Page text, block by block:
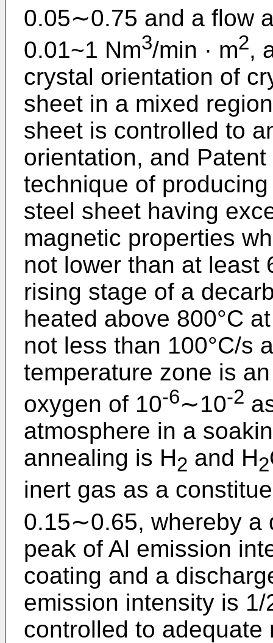
0.05∼0.75 and a flow
0.01~1 Nm3/min · m2,
crystal orientation of
sheet in a mixed
sheet is controlled to
orientation, and
technique of
steel sheet having
magnetic properties
not lower than at least
rising stage of a
heated above 800°C
not less than 100°C/s
temperature zone is
oxygen of 10-6∼10-2
atmosphere in a
annealing is H2 and H2
inert gas as a
0.15∼0.65, whereby a
peak of Al emission
coating and a
emission intensity is
controlled to adequate